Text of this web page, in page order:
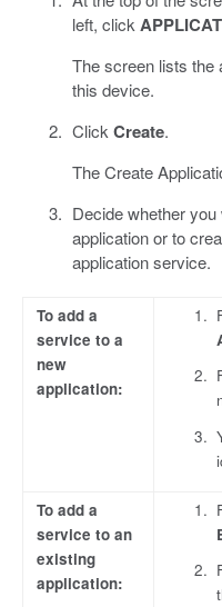
left, click
The screen lists the
this device.
Click Create.
The Create
Decide whether
application or to
application service.
To add a
service to a
new
application:
To add a
service to an
existing
application: